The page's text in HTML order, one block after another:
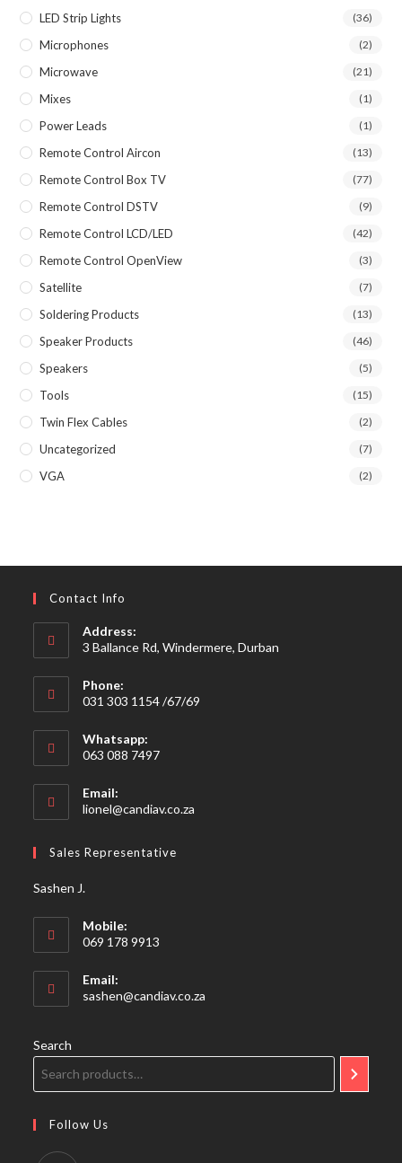
LED Strip Lights (36)
Microphones (2)
Microwave (21)
Mixes (1)
Power Leads (1)
Remote Control Aircon (13)
Remote Control Box TV (77)
Remote Control DSTV (9)
Remote Control LCD/LED (42)
Remote Control OpenView (3)
Satellite (7)
Soldering Products (13)
Speaker Products (46)
Speakers (5)
Tools (15)
Twin Flex Cables (2)
Uncategorized (7)
VGA (2)
Contact Info
Address:
3 Ballance Rd, Windermere, Durban
Phone:
031 303 1154 /67/69
Whatsapp:
063 088 7497
Email:
lionel@candiav.co.za
Sales Representative
Sashen J.
Mobile:
069 178 9913
Email:
sashen@candiav.co.za
Search
Follow Us